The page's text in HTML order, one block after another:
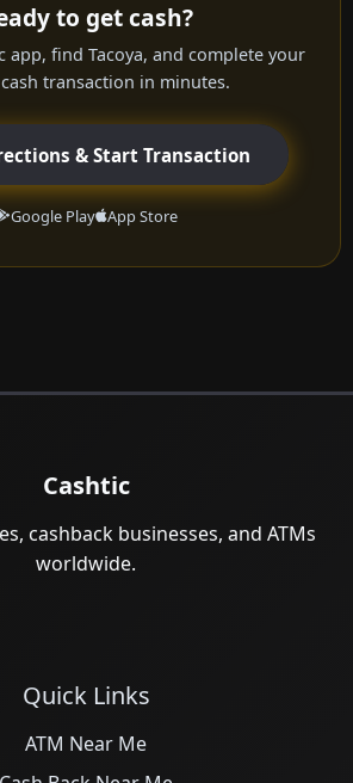
to get cash?
app, find Tacoya, and complete your
transaction in minutes.
& Start Transaction
Google Play App Store
Cashtic
cashback businesses, and ATMs
worldwide.
Quick Links
ATM Near Me